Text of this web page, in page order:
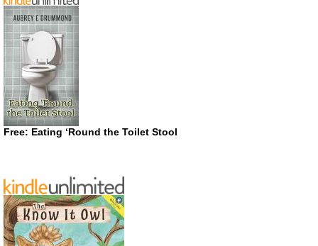
Free: Eating ‘Round the Toilet Stool